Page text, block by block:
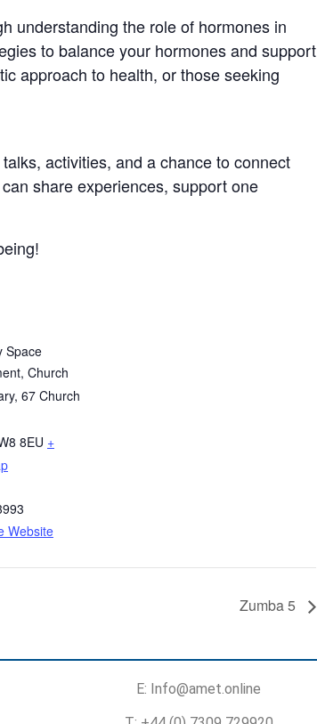
understanding the role of hormones in
to balance your hormones and support
approach to health, or those seeking
activities, and a chance to connect
share experiences, support one
Space
Church
67 Church
8EU +
Website
Zumba 5
E: Info@amet.online